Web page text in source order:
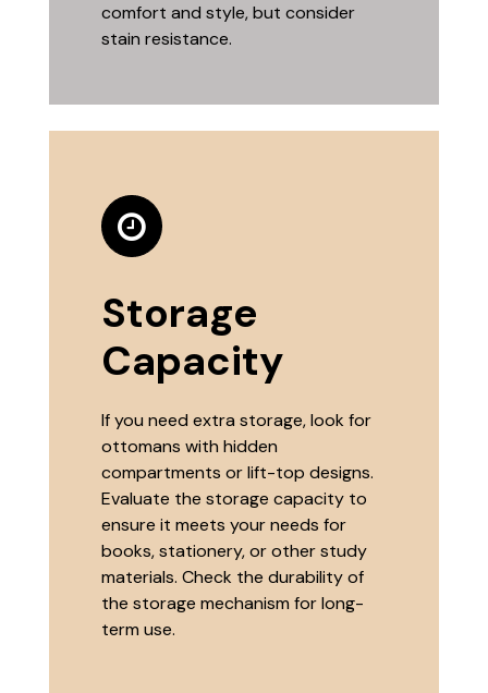
comfort and style, but consider
stain resistance.
Storage
Capacity
If you need extra storage, look for
ottomans with hidden
compartments or lift-top designs.
Evaluate the storage capacity to
ensure it meets your needs for
books, stationery, or other study
materials. Check the durability of
the storage mechanism for long-
term use.